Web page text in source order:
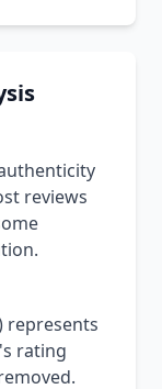
reviews
represents
rating